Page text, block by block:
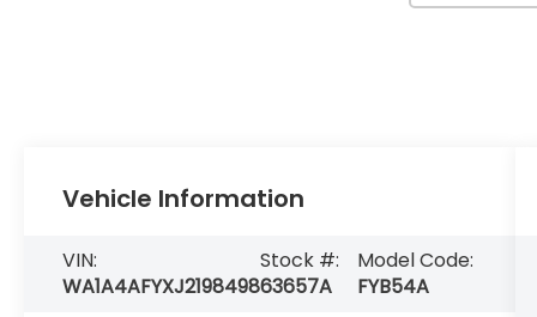
Vehicle Information
VIN:
WA1A4AFYXJ2198498
Stock #:
63657A
Model Code:
FYB54A